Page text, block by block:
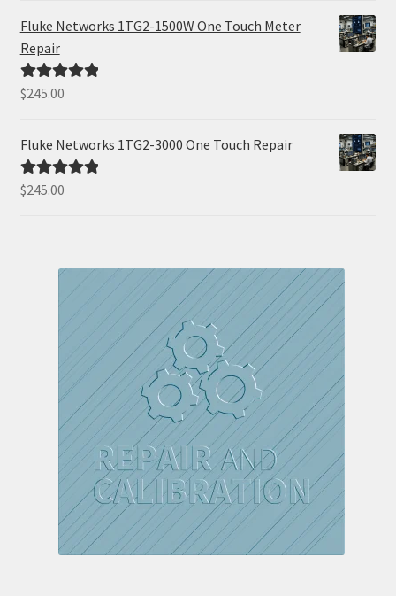
Fluke Networks 1TG2-1500W One Touch Meter
Repair
Rated5.00
$245.00
Fluke Networks 1TG2-3000 One Touch Repair
Rated5.00
$245.00